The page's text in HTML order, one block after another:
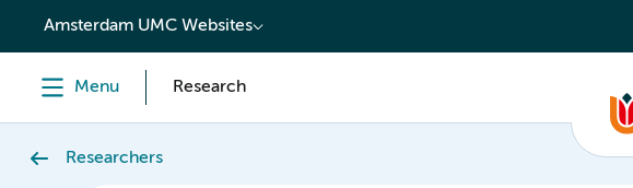
content
Amsterdam UMC Websites
Menu Research
Researchers